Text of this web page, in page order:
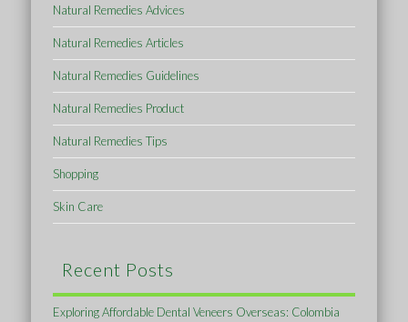
Natural Remedies Advices
Natural Remedies Articles
Natural Remedies Guidelines
Natural Remedies Product
Natural Remedies Tips
Shopping
Skin Care
Recent Posts
Exploring Affordable Dental Veneers Overseas: Colombia